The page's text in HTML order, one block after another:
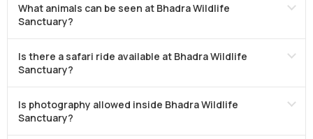
What animals can be seen at Bhadra Wildlife
Sanctuary?
Is there a safari ride available at Bhadra Wildlife
Sanctuary?
Is photography allowed inside Bhadra Wildlife
Sanctuary?